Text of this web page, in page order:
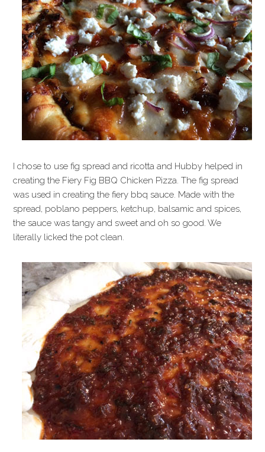
I chose to use fig spread and ricotta and Hubby helped in
creating the Fiery Fig BBQ Chicken Pizza. The fig spread
was used in creating the fiery bbq sauce. Made with the
spread, poblano peppers, ketchup, balsamic and spices,
the sauce was tangy and sweet and oh so good. We
literally licked the pot clean.